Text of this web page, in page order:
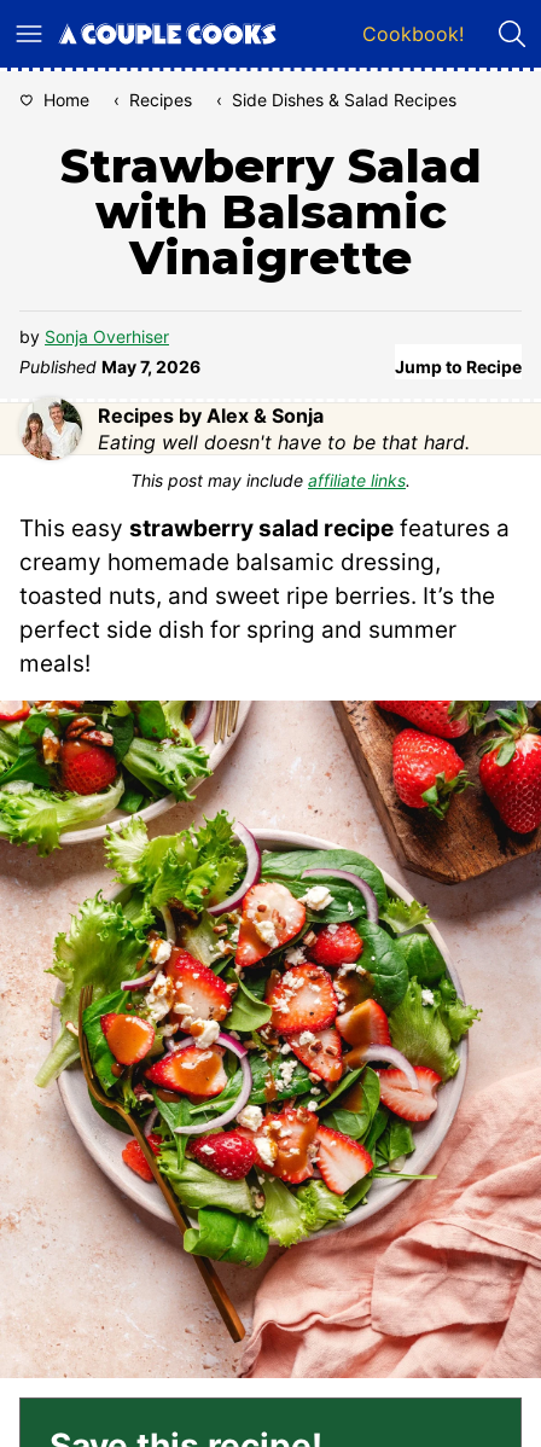
to
Cookbook!
Home ‹ Recipes ‹ Side Dishes & Salad Recipes
Strawberry Salad
with Balsamic
Vinaigrette
by Sonja Overhiser
Published May 7, 2026 Jump to Recipe
Recipes by Alex & Sonja
Eating well doesn't have to be that hard.
This post may include affiliate links.
This easy strawberry salad recipe features a
creamy homemade balsamic dressing,
toasted nuts, and sweet ripe berries. It’s the
perfect side dish for spring and summer
meals!